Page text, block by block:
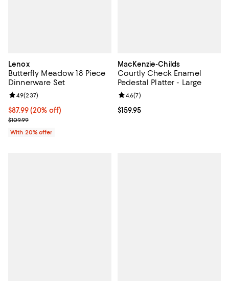
Lenox
Butterfly Meadow 18 Piece
Dinnerware Set
Current price $87.99; 20% off; undefined;
$87.99(20% off)
; Previous price $109.99;
$109.99
Review rating: 4.9 out of 5; 237 reviews;
4.9(237)
With 20% offer
MacKenzie-Childs
Courtly Check Enamel
Pedestal Platter - Large
Current price $159.95; ;
$159.95
Review rating: 4.6 out of 5; 7
4.6(7)